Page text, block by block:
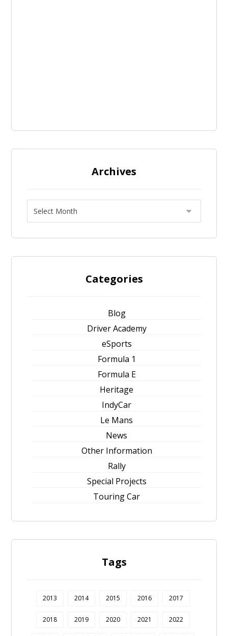
Archives
Categories
Blog
Driver Academy
eSports
Formula 1
Formula E
Heritage
IndyCar
Le Mans
News
Other Information
Rally
Special Projects
Touring Car
Tags
2013 2014 2015 2016 2017
2018 2019 2020 2021 2022